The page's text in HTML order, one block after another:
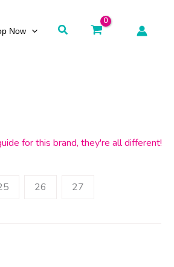
Now Search
for this brand, they're all different!
26 27